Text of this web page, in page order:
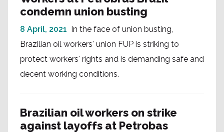
condemn union busting
8 April, 2021 In the face of union busting,
Brazilian oil workers' union FUP is striking to
protect workers' rights and is demanding safe and
decent working conditions.
Brazilian oil workers on strike
against layoffs at Petrobas